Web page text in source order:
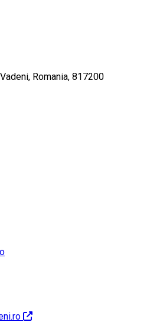
Romania, 817200